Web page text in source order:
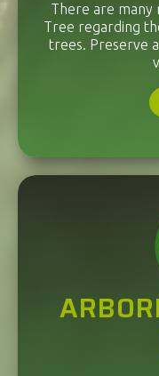
There are many
Tree regarding
trees. Preserve